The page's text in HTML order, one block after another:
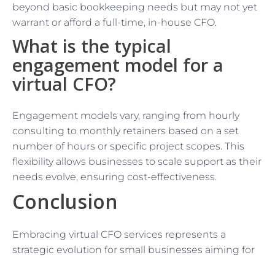
beyond basic bookkeeping needs but may not yet
warrant or afford a full-time, in-house CFO.
What is the typical
engagement model for a
virtual CFO?
Engagement models vary, ranging from hourly
consulting to monthly retainers based on a set
number of hours or specific project scopes. This
flexibility allows businesses to scale support as their
needs evolve, ensuring cost-effectiveness.
Conclusion
Embracing virtual CFO services represents a
strategic evolution for small businesses aiming for